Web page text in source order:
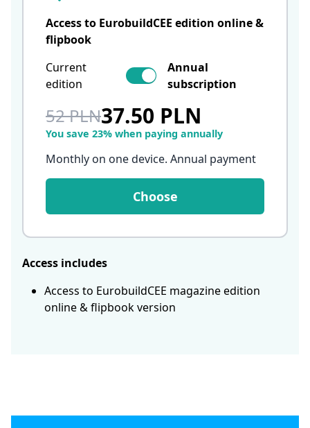
Access to EurobuildCEE edition online &
flipbook
Current
edition
Annual
subscription
52 PLN37.50 PLN
You save 23% when paying annually
Monthly on one device. Annual payment
Choose
Access includes
Access to EurobuildCEE magazine edition
online & flipbook version